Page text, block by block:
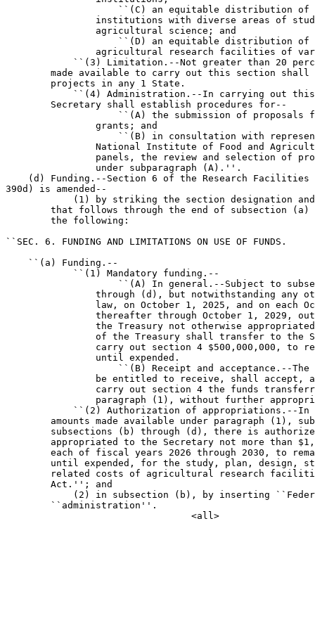
``(C) an equitable distribution
institutions with diverse areas of
                agricultural science; and
``(D) an equitable distribution
agricultural research facilities of
``(3) Limitation.--Not greater than 20
made available to carry out this section
        projects in any 1 State.
``(4) Administration.--In carrying out
        Secretary shall establish procedures for--
``(A) the submission of proposals
                grants; and
``(B) in consultation with
National Institute of Food and
panels, the review and selection of
                under subparagraph (A).''.
(d) Funding.--Section 6 of the Research
390d) is amended--
(1) by striking the section designation
that follows through the end of subsection
        the following:
``SEC. 6. FUNDING AND LIMITATIONS ON USE OF FUNDS.
    ``(a) Funding.--
            ``(1) Mandatory funding.--
``(A) In general.--Subject to
through (d), but notwithstanding any
law, on October 1, 2025, and on each
thereafter through October 1, 2029,
the Treasury not otherwise
of the Treasury shall transfer to the
carry out section 4 $500,000,000, to
                until expended.
``(B) Receipt and acceptance.--
be entitled to receive, shall accept,
carry out section 4 the funds
paragraph (1), without further
``(2) Authorization of appropriations.--
amounts made available under paragraph (1),
subsections (b) through (d), there is
appropriated to the Secretary not more than
each of fiscal years 2026 through 2030, to
until expended, for the study, plan, design,
related costs of agricultural research
        Act.''; and
(2) in subsection (b), by inserting
        ``administration''.